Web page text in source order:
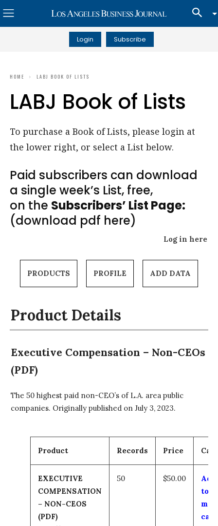
Login Subscribe
HOME LABJ BOOK OF LISTS
LABJ Book of Lists
To purchase a Book of Lists, please login at
the lower right, or select a List below.
Paid subscribers can download
a single week’s List, free,
on the Subscribers’ List Page:
(download pdf here)
Log in here
PRODUCTS PROFILE ADD DATA
Product Details
Executive Compensation – Non-CEOs
(PDF)
The 50 highest paid non-CEO’s of L.A. area public
companies. Originally published on July 3, 2023.
Product Records Price Cart
EXECUTIVE
COMPENSATION
– NON-CEOS
(PDF)
50 $50.00
Add
to
my
cart